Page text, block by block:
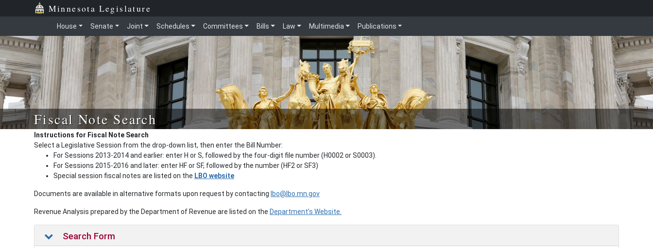
Minnesota Legislature
House Senate Joint Schedules Committees Bills Law Multimedia Publications
Fiscal Note Search
Instructions for Fiscal Note Search
Select a Legislative Session from the drop-down list, then enter the Bill Number:
For Sessions 2013-2014 and earlier: enter H or S, followed by the four-digit file number (H0002 or S0003).
For Sessions 2015-2016 and later: enter HF or SF, followed by the number (HF2 or SF3)
Special session fiscal notes are listed on the LBO website
Documents are available in alternative formats upon request by contacting lbo@lbo.mn.gov
Revenue Analysis prepared by the Department of Revenue are listed on the Department’s Website.
Search Form